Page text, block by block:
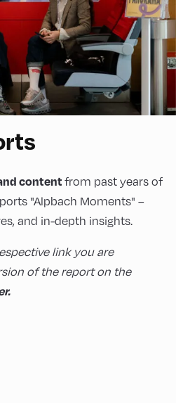
content from past years of
"Alpbach Moments" –
and in-depth insights.
link you are
of the report on the